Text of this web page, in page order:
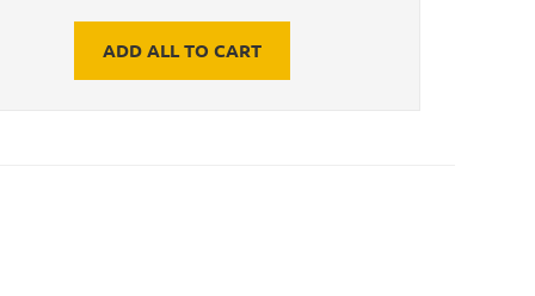
ADD ALL TO CART